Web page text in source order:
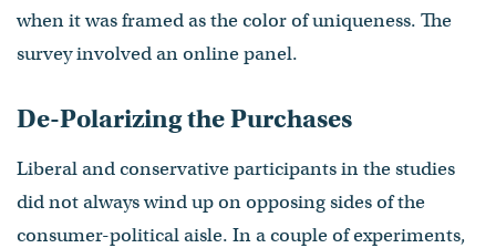
when it was framed as the color of uniqueness. The
survey involved an online panel.
De-Polarizing the Purchases
Liberal and conservative participants in the studies
did not always wind up on opposing sides of the
consumer-political aisle. In a couple of experiments,